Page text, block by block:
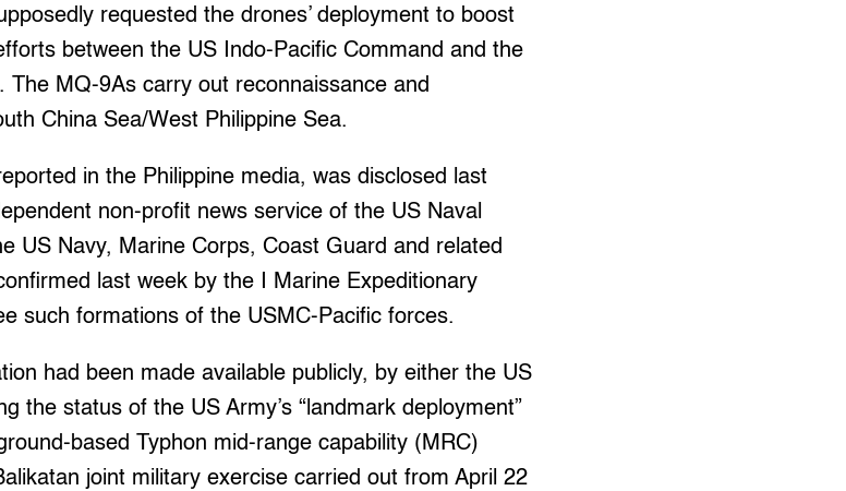
requested the drones’ deployment to boost
between the US Indo-Pacific Command and the
The MQ-9As carry out reconnaissance and
China Sea/West Philippine Sea.
in the Philippine media, was disclosed last
non-profit news service of the US Naval
US Navy, Marine Corps, Coast Guard and related
last week by the I Marine Expeditionary
such formations of the USMC-Pacific forces.
had been made available publicly, by either the US
the status of the US Army’s “landmark deployment”
based Typhon mid-range capability (MRC)
joint military exercise carried out from April 22